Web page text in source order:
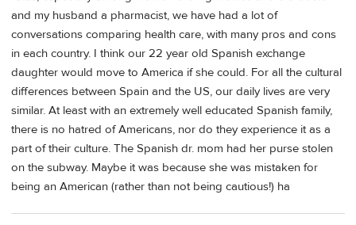
and my husband a pharmacist, we have had a lot of
conversations comparing health care, with many pros and cons
in each country. I think our 22 year old Spanish exchange
daughter would move to America if she could. For all the cultural
differences between Spain and the US, our daily lives are very
similar. At least with an extremely well educated Spanish family,
there is no hatred of Americans, nor do they experience it as a
part of their culture. The Spanish dr. mom had her purse stolen
on the subway. Maybe it was because she was mistaken for
being an American (rather than not being cautious!) ha